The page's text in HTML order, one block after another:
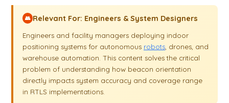
👥 Relevant For: Engineers & System Designers
Engineers and facility managers deploying indoor
positioning systems for autonomous robots, drones, and
warehouse automation. This content solves the critical
problem of understanding how beacon orientation
directly impacts system accuracy and coverage range
in RTLS implementations.